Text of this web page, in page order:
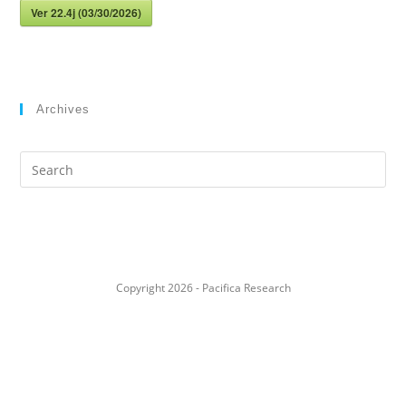
Ver 22.4j (03/30/2026)
Archives
Search
this
Copyright 2026 - Pacifica Research